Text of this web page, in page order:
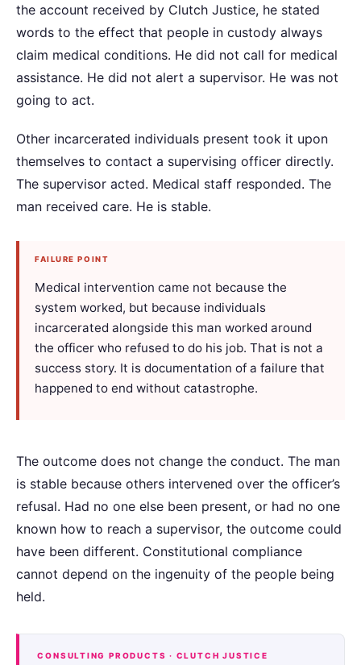
the account received by Clutch Justice, he stated
words to the effect that people in custody always
claim medical conditions. He did not call for medical
assistance. He did not alert a supervisor. He was not
going to act.
Other incarcerated individuals present took it upon
themselves to contact a supervising officer directly.
The supervisor acted. Medical staff responded. The
man received care. He is stable.
FAILURE POINT
Medical intervention came not because the
system worked, but because individuals
incarcerated alongside this man worked around
the officer who refused to do his job. That is not a
success story. It is documentation of a failure that
happened to end without catastrophe.
The outcome does not change the conduct. The man
is stable because others intervened over the officer’s
refusal. Had no one else been present, or had no one
known how to reach a supervisor, the outcome could
have been different. Constitutional compliance
cannot depend on the ingenuity of the people being
held.
CONSULTING PRODUCTS · CLUTCH JUSTICE